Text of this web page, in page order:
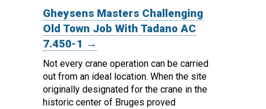
Gheysens Masters Challenging
Old Town Job With Tadano AC
7.450-1 →
Not every crane operation can be carried
out from an ideal location. When the site
originally designated for the crane in the
historic center of Bruges proved